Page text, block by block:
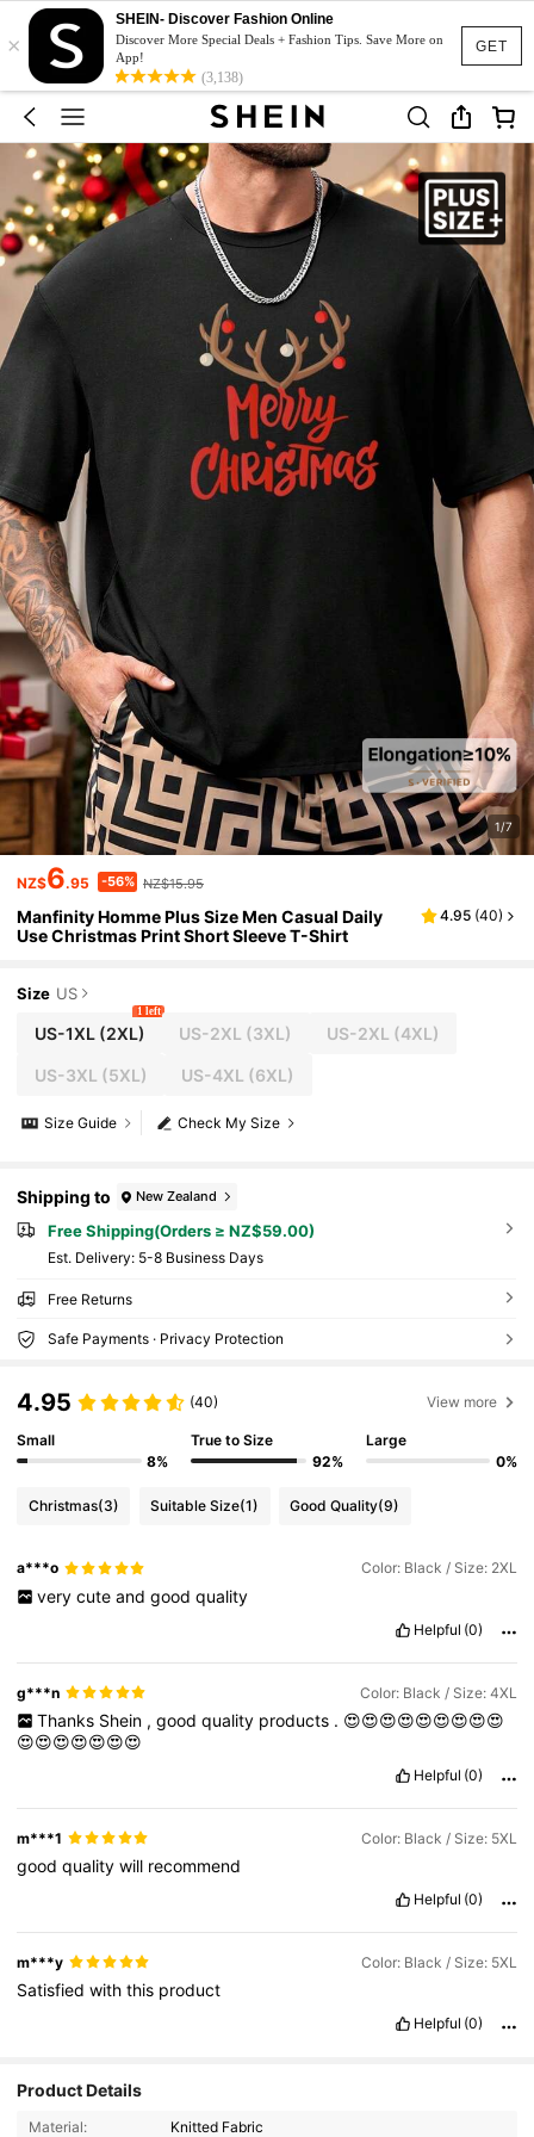
GET
×
SHEIN- Discover Fashion Online
Discover More Special Deals + Fashion Tips. Save More on
App!
(3,138)
1/7
NZ$6.95 -56% NZ$15.95
Manfinity Homme Plus Size Men Casual Daily
Use Christmas Print Short Sleeve T-Shirt
4.95 (40)
Size US
US-1XL(2XL)
1 left
US-2XL (3XL) US-2XL (4XL)
US-3XL (5XL) US-4XL (6XL)
Check My Size
Size Guide
Shipping to New Zealand
Free Shipping(Orders ≥ NZ$59.00)
​Est. Delivery: 5-8 Business Days
Free Returns
Safe Payments · Privacy Protection
4.95 (40) View more
Small
8%
True to Size
92%
Large
0%
Christmas(3) Suitable Size(1) Good Quality(9)
a***o Color: Black / Size: 2XL
very cute and good quality
Helpful (0)
g***n Color: Black / Size: 4XL
Thanks Shein , good quality products . 😍😍😍😍😍😍😍😍😍
😍😍😍😍😍😍😍
Helpful (0)
m***1 Color: Black / Size: 5XL
goodqualitywill recommend
Helpful (0)
m***y Color: Black / Size: 5XL
Satisfiedwiththis product
Helpful (0)
Product Details
Material:
Knitted Fabric